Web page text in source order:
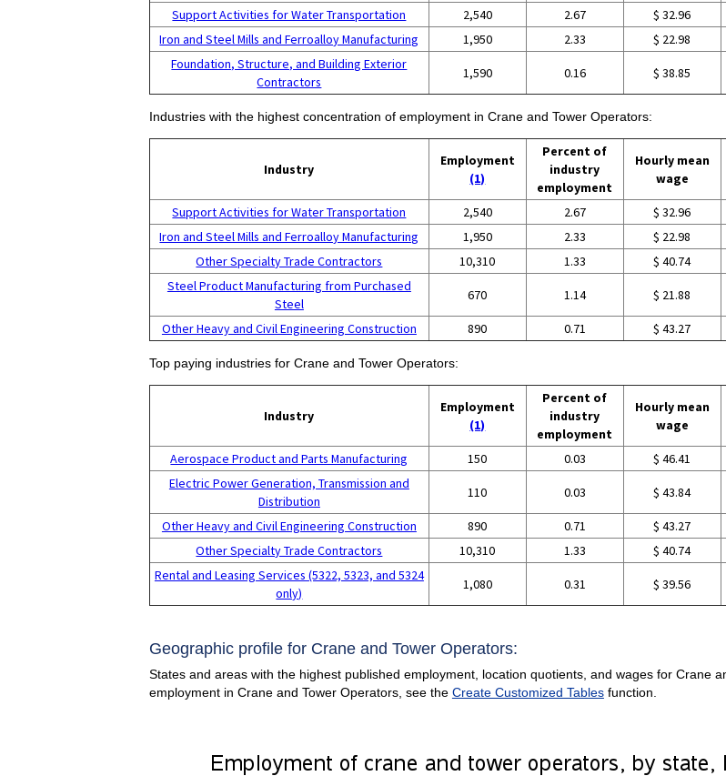
Support Activities for Water Transportation 2,540 2.67 $ 32.96
Iron and Steel Mills and Ferroalloy Manufacturing
1,950 2.33 $ 22.98
Foundation, Structure, and Building Exterior
Contractors
1,590 0.16 $ 38.85
Industries with the highest concentration of employment in Crane and Tower Operators:
Industry
Employment
(1)
Percent of
industry
employment
Hourly mean
wage
Support Activities for Water Transportation 2,540 2.67 $ 32.96
Iron and Steel Mills and Ferroalloy Manufacturing
1,950 2.33 $ 22.98
Other Specialty Trade Contractors
10,310 1.33 $ 40.74
Steel Product Manufacturing from Purchased
Steel
670 1.14 $ 21.88
Other Heavy and Civil Engineering Construction 890 0.71 $ 43.27
Top paying industries for Crane and Tower Operators:
Industry
Employment
(1)
Percent of
industry
employment
Hourly mean
wage
Aerospace Product and Parts Manufacturing 150 0.03 $ 46.41
Electric Power Generation, Transmission and
Distribution
110 0.03 $ 43.84
Other Heavy and Civil Engineering Construction 890 0.71 $ 43.27
Other Specialty Trade Contractors
10,310 1.33 $ 40.74
Rental and Leasing Services (5322, 5323, and 5324
only)
1,080 0.31 $ 39.56
Geographic profile for Crane and Tower Operators:
States and areas with the highest published employment, location quotients, and wages for Crane
employment in Crane and Tower Operators, see the Create Customized Tablesfunction.